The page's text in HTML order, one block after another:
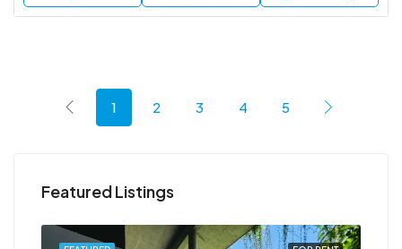
1 2 3 4 5
Featured Listings